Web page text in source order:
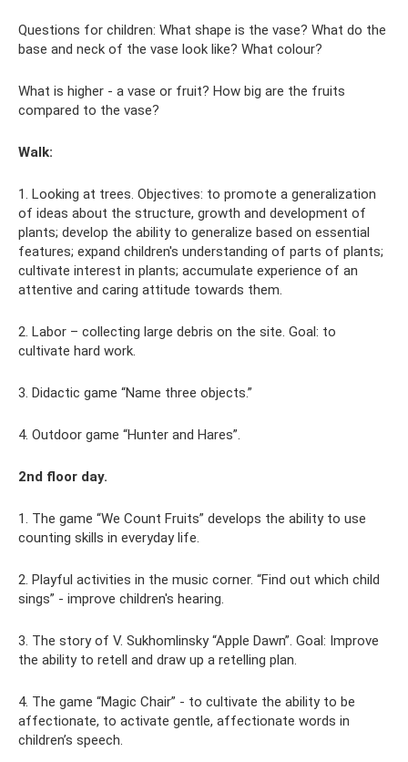
Questions for children: What shape is the vase? What do the
base and neck of the vase look like? What colour?
What is higher - a vase or fruit? How big are the fruits
compared to the vase?
Walk:
1. Looking at trees. Objectives: to promote a generalization
of ideas about the structure, growth and development of
plants; develop the ability to generalize based on essential
features; expand children's understanding of parts of plants;
cultivate interest in plants; accumulate experience of an
attentive and caring attitude towards them.
2. Labor – collecting large debris on the site. Goal: to
cultivate hard work.
3. Didactic game “Name three objects.”
4. Outdoor game “Hunter and Hares”.
2nd floor day.
1. The game “We Count Fruits” develops the ability to use
counting skills in everyday life.
2. Playful activities in the music corner. “Find out which child
sings” - improve children's hearing.
3. The story of V. Sukhomlinsky “Apple Dawn”. Goal: Improve
the ability to retell and draw up a retelling plan.
4. The game “Magic Chair” - to cultivate the ability to be
affectionate, to activate gentle, affectionate words in
children’s speech.